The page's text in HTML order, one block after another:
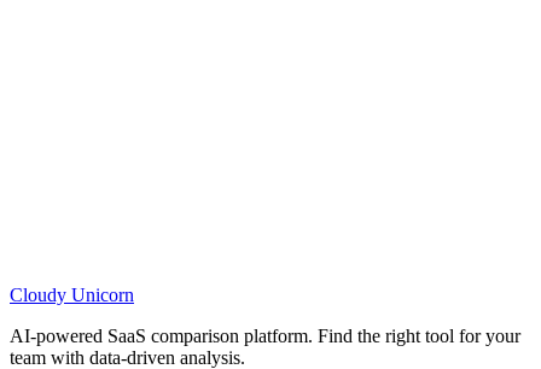
Cloudy Unicorn
AI-powered SaaS comparison platform. Find the right tool for your
team with data-driven analysis.